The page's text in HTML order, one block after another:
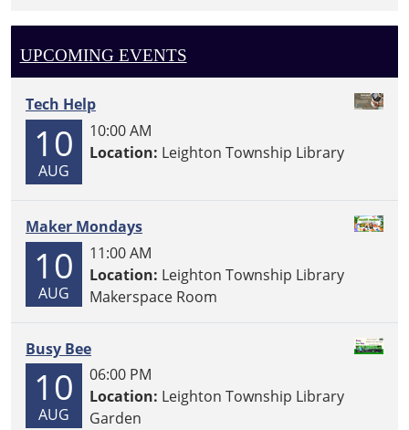
UPCOMING EVENTS
Tech Help
10
AUG
10:00 AM
Location: Leighton Township Library
Maker Mondays
10
AUG
11:00 AM
Location: Leighton Township Library
Makerspace Room
Busy Bee
10
AUG
06:00 PM
Location: Leighton Township Library
Garden